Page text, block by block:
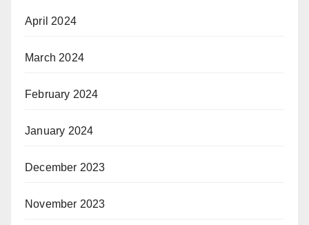
April 2024
March 2024
February 2024
January 2024
December 2023
November 2023